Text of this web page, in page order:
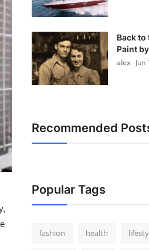
Back
Paint
alex Jun
Recommended
Popular Tags
fashion health